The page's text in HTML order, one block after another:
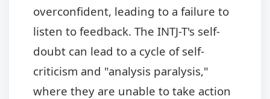
overconfident, leading to a failure to
listen to feedback. The INTJ-T's self-
doubt can lead to a cycle of self-
criticism and "analysis paralysis,"
where they are unable to take action